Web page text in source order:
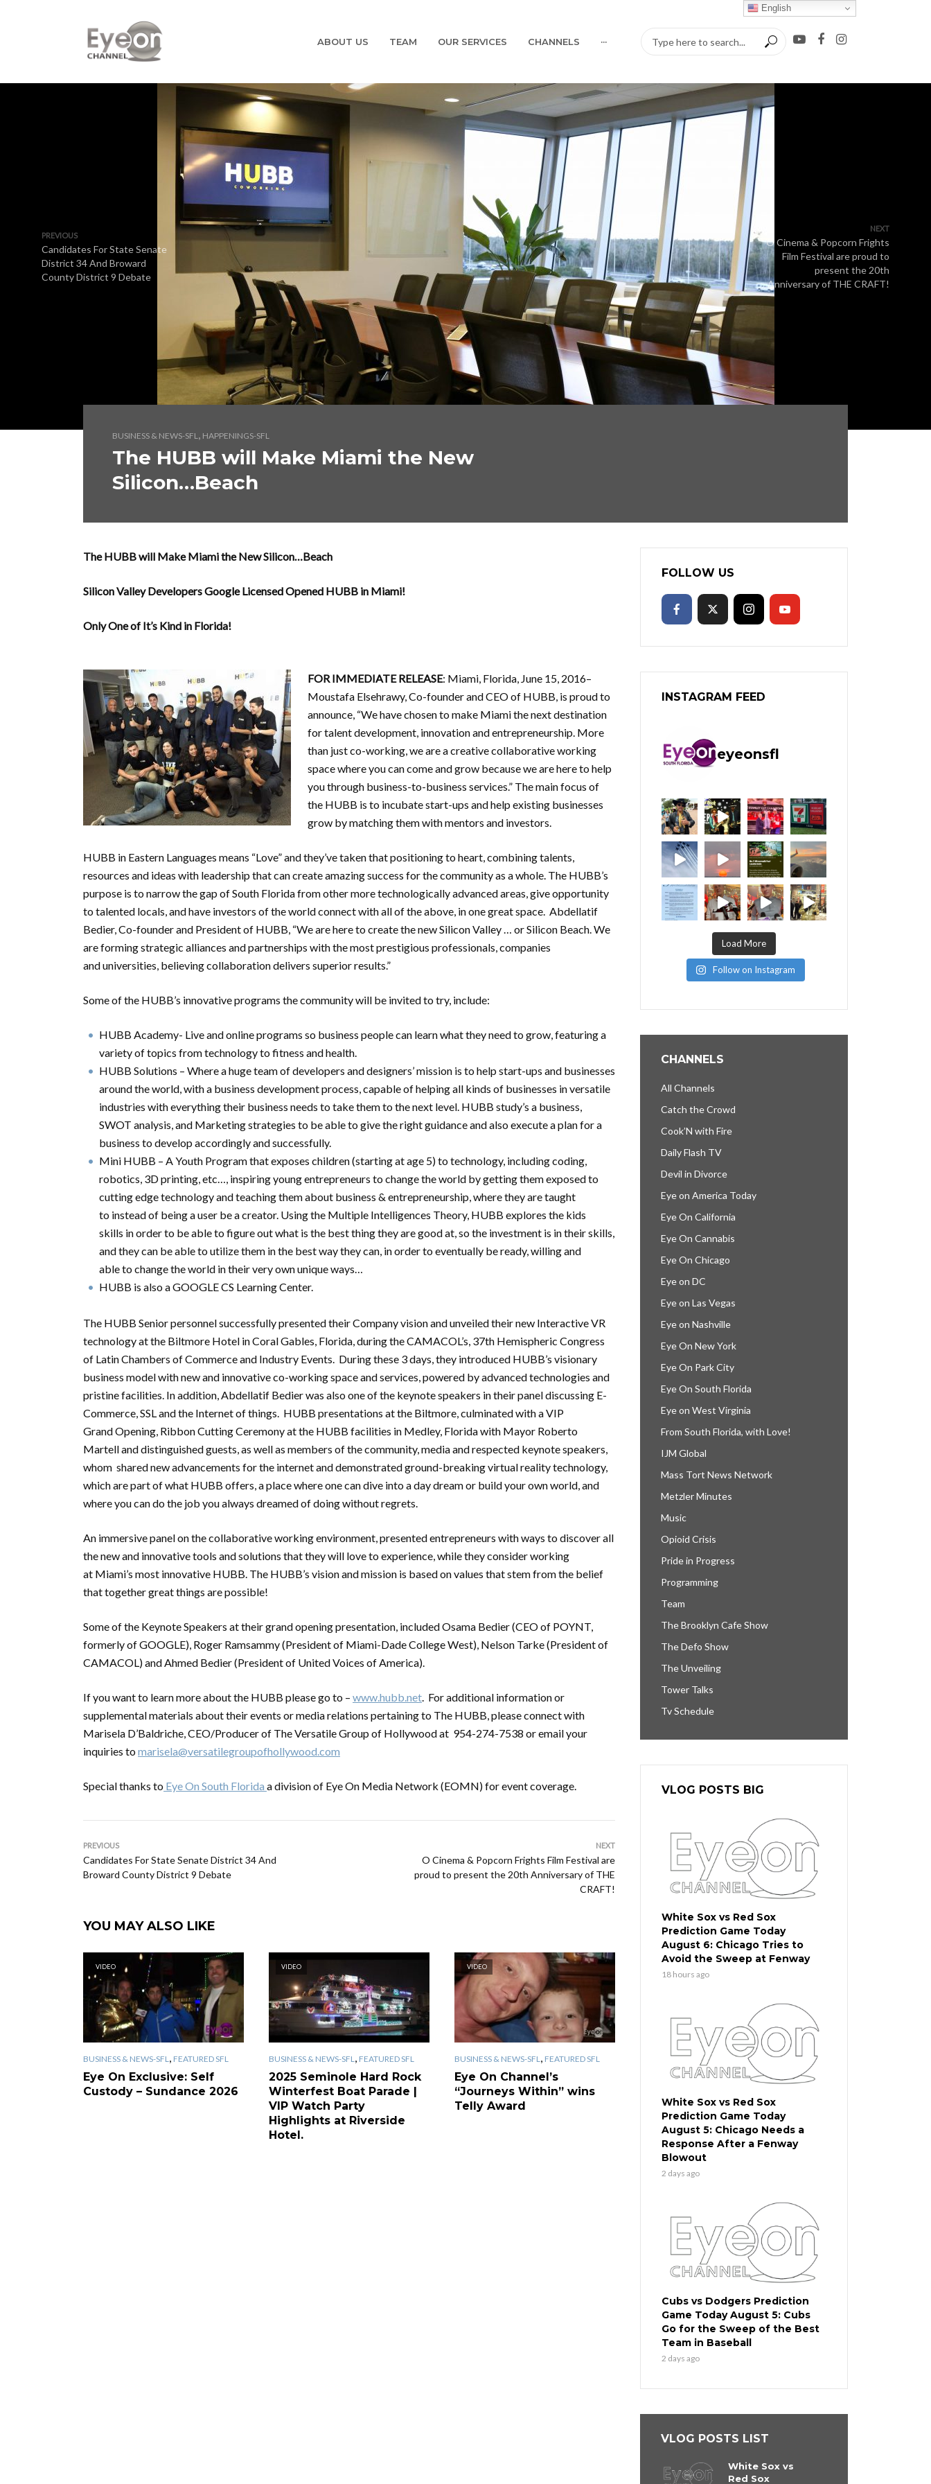
ABOUT US TEAM OUR SERVICES CHANNELS ···
PREVIOUS
Candidates For State Senate
District 34 And Broward
County District 9 Debate
NEXT
O Cinema & Popcorn Frights
Film Festival are proud to
present the 20th
Anniversary of THE CRAFT!
BUSINESS & NEWS-SFL, HAPPENINGS-SFL
The HUBB will Make Miami the New
Silicon…Beach
The HUBB will Make Miami the New Silicon…Beach
Silicon Valley Developers Google Licensed Opened HUBB in Miami!
Only One of It’s Kind in Florida!
FOR IMMEDIATE RELEASE: Miami, Florida, June 15, 2016–
Moustafa Elsehrawy, Co-founder and CEO of HUBB, is proud to
announce, “We have chosen to make Miami the next destination
for talent development, innovation and entrepreneurship. More
than just co-working, we are a creative collaborative working
space where you can come and grow because we are here to help
you through business-to-business services.” The main focus of
the HUBB is to incubate start-ups and help existing businesses
grow by matching them with mentors and investors.
HUBB in Eastern Languages means “Love” and they’ve taken that positioning to heart, combining talents,
resources and ideas with leadership that can create amazing success for the community as a whole. The HUBB’s
purpose is to narrow the gap of South Florida from other more technologically advanced areas, give opportunity
to talented locals, and have investors of the world connect with all of the above, in one great space. Abdellatif
Bedier, Co-founder and President of HUBB, “We are here to create the new Silicon Valley … or Silicon Beach. We
are forming strategic alliances and partnerships with the most prestigious professionals, companies
and universities, believing collaboration delivers superior results.”
Some of the HUBB’s innovative programs the community will be invited to try, include:
HUBB Academy- Live and online programs so business people can learn what they need to grow, featuring a
variety of topics from technology to fitness and health.
HUBB Solutions – Where a huge team of developers and designers’ mission is to help start-ups and businesses
around the world, with a business development process, capable of helping all kinds of businesses in versatile
industries with everything their business needs to take them to the next level. HUBB study’s a business,
SWOT analysis, and Marketing strategies to be able to give the right guidance and also execute a plan for a
business to develop accordingly and successfully.
Mini HUBB – A Youth Program that exposes children (starting at age 5) to technology, including coding,
robotics, 3D printing, etc…, inspiring young entrepreneurs to change the world by getting them exposed to
cutting edge technology and teaching them about business & entrepreneurship, where they are taught
to instead of being a user be a creator. Using the Multiple Intelligences Theory, HUBB explores the kids
skills in order to be able to figure out what is the best thing they are good at, so the investment is in their skills,
and they can be able to utilize them in the best way they can, in order to eventually be ready, willing and
able to change the world in their very own unique ways…
HUBB is also a GOOGLE CS Learning Center.
The HUBB Senior personnel successfully presented their Company vision and unveiled their new Interactive VR
technology at the Biltmore Hotel in Coral Gables, Florida, during the CAMACOL’s, 37th Hemispheric Congress
of Latin Chambers of Commerce and Industry Events. During these 3 days, they introduced HUBB’s visionary
business model with new and innovative co-working space and services, powered by advanced technologies and
pristine facilities. In addition, Abdellatif Bedier was also one of the keynote speakers in their panel discussing E-
Commerce, SSL and the Internet of things. HUBB presentations at the Biltmore, culminated with a VIP
Grand Opening, Ribbon Cutting Ceremony at the HUBB facilities in Medley, Florida with Mayor Roberto
Martell and distinguished guests, as well as members of the community, media and respected keynote speakers,
whom shared new advancements for the internet and demonstrated ground-breaking virtual reality technology,
which are part of what HUBB offers, a place where one can dive into a day dream or build your own world, and
where you can do the job you always dreamed of doing without regrets.
An immersive panel on the collaborative working environment, presented entrepreneurs with ways to discover all
the new and innovative tools and solutions that they will love to experience, while they consider working
at Miami’s most innovative HUBB. The HUBB’s vision and mission is based on values that stem from the belief
that together great things are possible!
Some of the Keynote Speakers at their grand opening presentation, included Osama Bedier (CEO of POYNT,
formerly of GOOGLE), Roger Ramsammy (President of Miami-Dade College West), Nelson Tarke (President of
CAMACOL) and Ahmed Bedier (President of United Voices of America).
If you want to learn more about the HUBB please go to – www.hubb.net. For additional information or
supplemental materials about their events or media relations pertaining to The HUBB, please connect with
Marisela D’Baldriche, CEO/Producer of The Versatile Group of Hollywood at 954-274-7538 or email your
inquiries tomarisela@versatilegroupofhollywood.com
Special thanks to Eye On South Florida a division of Eye On Media Network (EOMN) for event coverage.
PREVIOUS
Candidates For State Senate District 34 And
Broward County District 9 Debate
NEXT
O Cinema & Popcorn Frights Film Festival are
proud to present the 20th Anniversary of THE
CRAFT!
YOU MAY ALSO LIKE
VIDEO
BUSINESS & NEWS-SFL , FEATURED SFL
Eye On Exclusive: Self
Custody – Sundance 2026
VIDEO
BUSINESS & NEWS-SFL , FEATURED SFL
2025 Seminole Hard Rock
Winterfest Boat Parade |
VIP Watch Party
Highlights at Riverside
Hotel.
VIDEO
BUSINESS & NEWS-SFL , FEATURED SFL
Eye On Channel’s
“Journeys Within” wins
Telly Award
FOLLOW US
INSTAGRAM FEED
eyeonsfl
Load More
Follow on Instagram
CHANNELS
All Channels
Catch the Crowd
Cook’N with Fire
Daily Flash TV
Devil in Divorce
Eye on America Today
Eye On California
Eye On Cannabis
Eye On Chicago
Eye on DC
Eye on Las Vegas
Eye on Nashville
Eye On New York
Eye On Park City
Eye On South Florida
Eye on West Virginia
From South Florida, with Love!
IJM Global
Mass Tort News Network
Metzler Minutes
Music
Opioid Crisis
Pride in Progress
Programming
Team
The Brooklyn Cafe Show
The Defo Show
The Unveiling
Tower Talks
Tv Schedule
VLOG POSTS BIG
White Sox vs Red Sox
Prediction Game Today
August 6: Chicago Tries to
Avoid the Sweep at Fenway
18 hours ago
White Sox vs Red Sox
Prediction Game Today
August 5: Chicago Needs a
Response After a Fenway
Blowout
2 days ago
Cubs vs Dodgers Prediction
Game Today August 5: Cubs
Go for the Sweep of the Best
Team in Baseball
2 days ago
VLOG POSTS LIST
White Sox vs
Red Sox
English